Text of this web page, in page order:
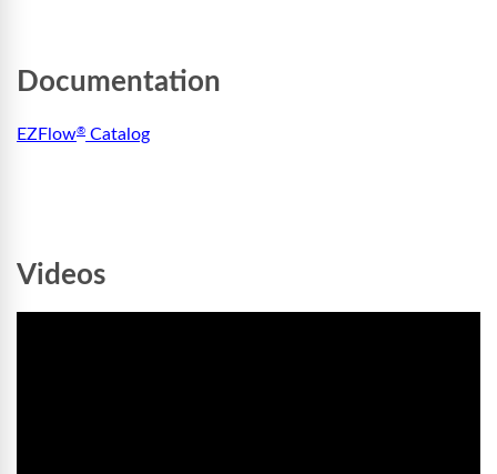
Documentation
EZFlow® Catalog
Videos